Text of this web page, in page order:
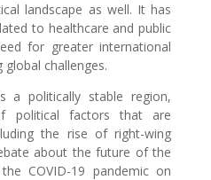
landscape as well. It has
to healthcare and public
for greater international
challenges.
a politically stable region,
political factors that are
the rise of right-wing
about the future of the
COVID-19 pandemic on